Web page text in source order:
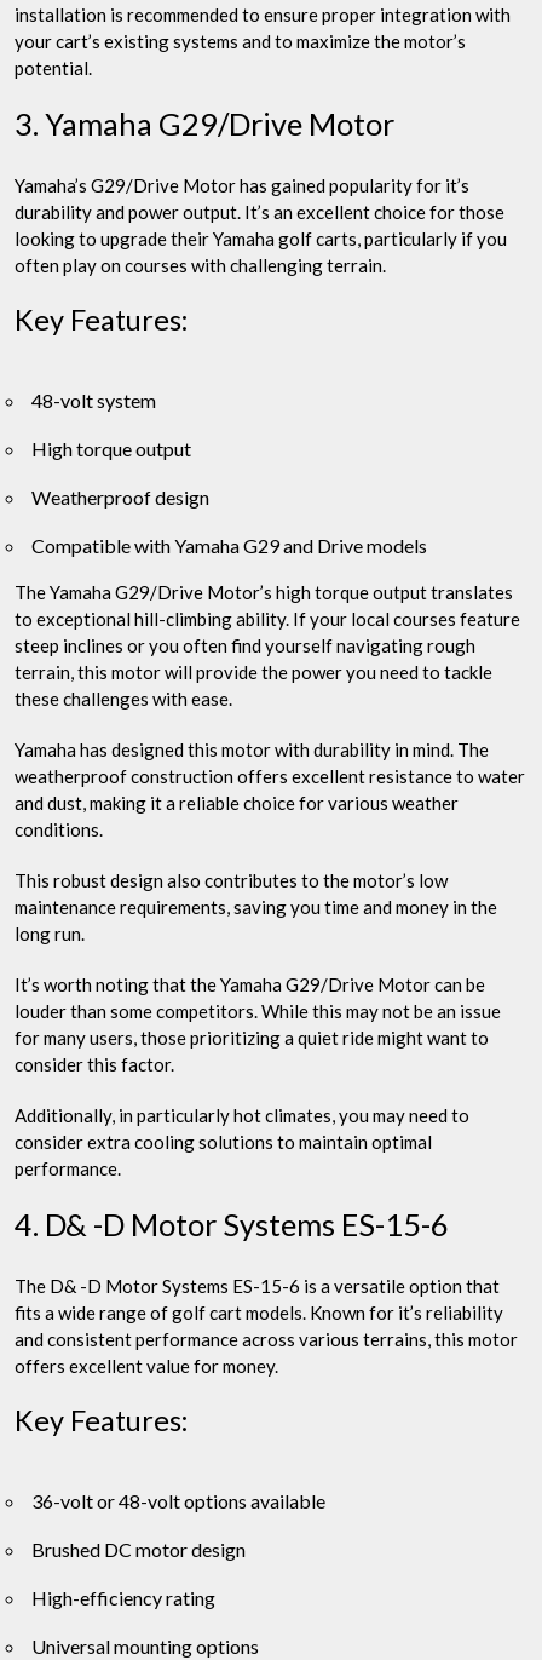
installation is recommended to ensure proper integration with
your cart’s existing systems and to maximize the motor’s
potential.
3. Yamaha G29/Drive Motor
Yamaha’s G29/Drive Motor has gained popularity for it’s
durability and power output. It’s an excellent choice for those
looking to upgrade their Yamaha golf carts, particularly if you
often play on courses with challenging terrain.
Key Features:
48-volt system
High torque output
Weatherproof design
Compatible with Yamaha G29 and Drive models
The Yamaha G29/Drive Motor’s high torque output translates
to exceptional hill-climbing ability. If your local courses feature
steep inclines or you often find yourself navigating rough
terrain, this motor will provide the power you need to tackle
these challenges with ease.
Yamaha has designed this motor with durability in mind. The
weatherproof construction offers excellent resistance to water
and dust, making it a reliable choice for various weather
conditions.
This robust design also contributes to the motor’s low
maintenance requirements, saving you time and money in the
long run.
It’s worth noting that the Yamaha G29/Drive Motor can be
louder than some competitors. While this may not be an issue
for many users, those prioritizing a quiet ride might want to
consider this factor.
Additionally, in particularly hot climates, you may need to
consider extra cooling solutions to maintain optimal
performance.
4. D& -D Motor Systems ES-15-6
The D& -D Motor Systems ES-15-6 is a versatile option that
fits a wide range of golf cart models. Known for it’s reliability
and consistent performance across various terrains, this motor
offers excellent value for money.
Key Features:
36-volt or 48-volt options available
Brushed DC motor design
High-efficiency rating
Universal mounting options